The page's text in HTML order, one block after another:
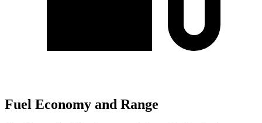
Fuel Economy and Range